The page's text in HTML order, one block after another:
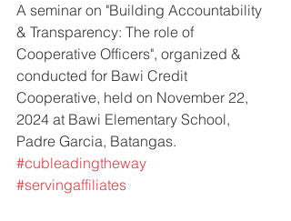
A seminar on "Building Accountability
& Transparency: The role of
Cooperative Officers", organized &
conducted for Bawi Credit
Cooperative, held on November 22,
2024 at Bawi Elementary School,
Padre Garcia, Batangas.
#cubleadingtheway
#servingaffiliates